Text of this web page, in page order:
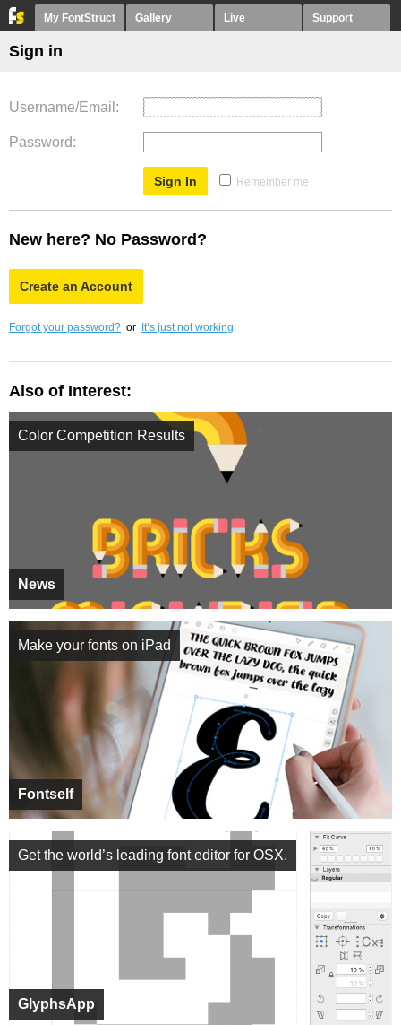
My FontStruct Gallery Live Support
Sign in
Username/Email
Password
Remember me
New here? No Password?
Create an Account
Forgot your password? or It’s just not working
Also of Interest:
News
Color Competition Results
Fontself
Make your fonts on iPad
GlyphsApp
Get the world’s leading font editor for OSX.